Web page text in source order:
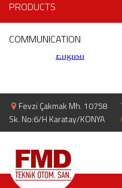
Fevzi Çakmak Mh. 10758
Sk. No:6/H Karatay/KONYA
PRODUCTS
COMMUNICATION